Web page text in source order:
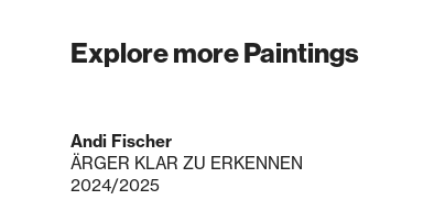
Explore more Paintings
Andi Fischer
ÄRGER KLAR ZU ERKENNEN
2024/2025